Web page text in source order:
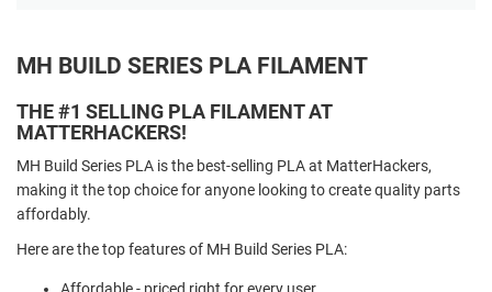
MH BUILD SERIES PLA FILAMENT
THE #1 SELLING PLA FILAMENT AT
MATTERHACKERS!
MH Build Series PLA is the best-selling PLA at MatterHackers,
making it the top choice for anyone looking to create quality parts
affordably.
Here are the top features of MH Build Series PLA:
Affordable - priced right for every user